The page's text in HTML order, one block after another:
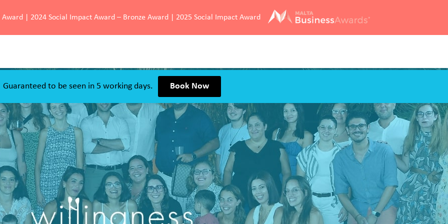
| 2024 Social Impact Award – Bronze Award | 2025 Social Impact Award
Guaranteed to be seen in 5 working days.
Book Now